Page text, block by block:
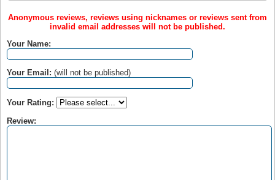
Anonymous reviews, reviews using nicknames or reviews sent from
invalid email addresses will not be published.
Your Name:
Your Email: (will not be published)
Your Rating:
Review: